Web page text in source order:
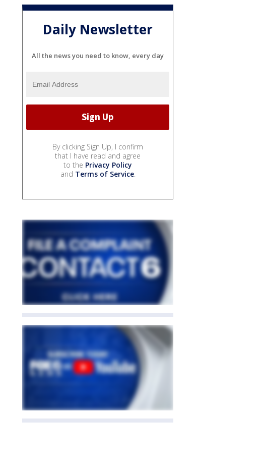
Daily Newsletter
All the news you need to know, every day
By clicking Sign Up, I confirm
that I have read and agree
to the Privacy Policy
and Terms of Service.